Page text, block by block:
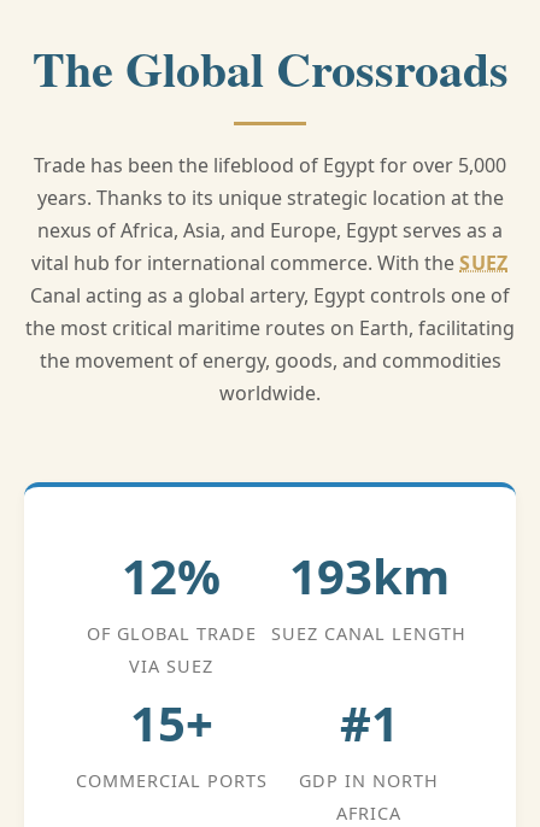
The Global Crossroads
Trade has been the lifeblood of Egypt for over 5,000
years. Thanks to its unique strategic location at the
nexus of Africa, Asia, and Europe, Egypt serves as a
vital hub for international commerce. With theSUEZ
Canal acting as a global artery, Egypt controls one of
the most critical maritime routes on Earth, facilitating
the movement of energy, goods, and commodities
worldwide.
12%
OF GLOBAL TRADE
VIA SUEZ
193km
SUEZ CANAL LENGTH
15+
COMMERCIAL PORTS
#1
GDP IN NORTH
AFRICA